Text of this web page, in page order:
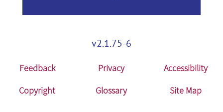
v2.1.75-6
Feedback Privacy
Accessibility
Copyright
Glossary Site Map